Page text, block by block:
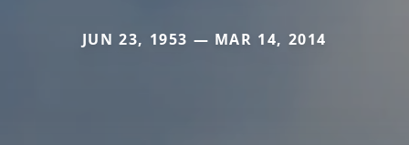
JUN 23, 1953 — MAR 14, 2014